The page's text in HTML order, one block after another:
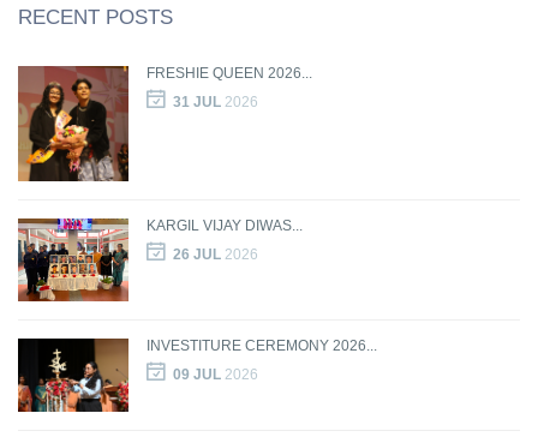
RECENT POSTS
FRESHIE QUEEN 2026...
31 JUL2026
KARGIL VIJAY DIWAS...
26 JUL2026
INVESTITURE CEREMONY 2026...
09 JUL2026